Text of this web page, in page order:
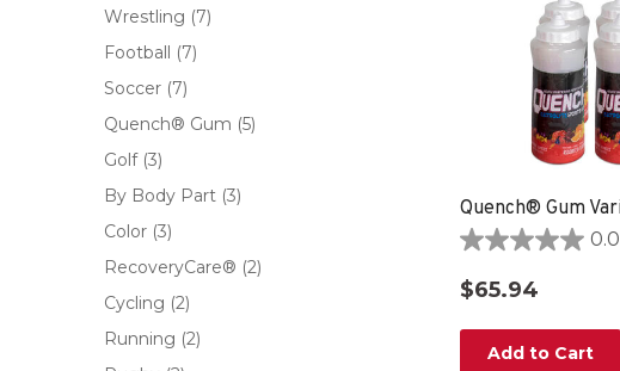
Wrestling (7)
Football (7)
Soccer (7)
Quench® Gum (5)
Golf (3)
By Body Part (3)
Color (3)
RecoveryCare® (2)
Cycling (2)
Running (2)
0.0
0.0
out
of
stars.
$65.94
Add to Cart